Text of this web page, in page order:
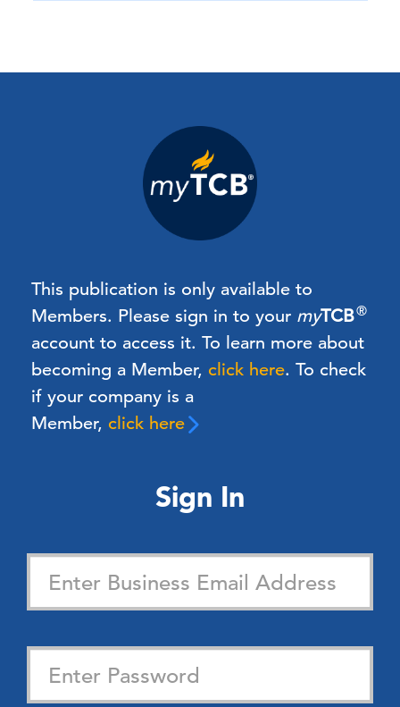
This publication is only available to
Members. Please sign in to your myTCB®
account to access it. To learn more about
becoming a Member, click here. To check
if your company is a
Member, click here
Sign In